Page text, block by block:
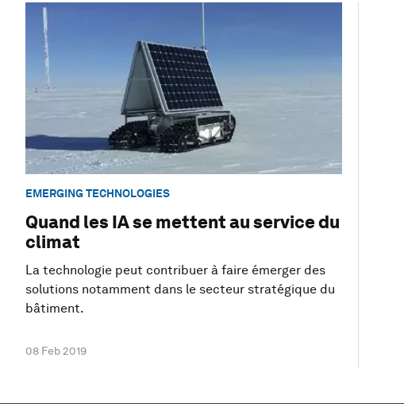
EMERGING TECHNOLOGIES
Quand les IA se mettent au service du
climat
La technologie peut contribuer à faire émerger des
solutions notamment dans le secteur stratégique du
bâtiment.
08 Feb 2019